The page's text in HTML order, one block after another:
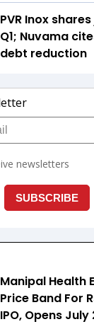
PVR Inox
Q1; Nuvama
debt reduction
Manipal Health
Price Band For
IPO, Opens July